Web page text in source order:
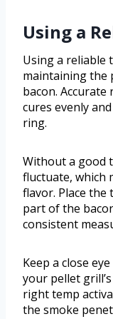
Using a
Using a reliable
maintaining the
bacon.
cures evenly
ring.
Without a good
fluctuate, which
flavor. Place
part of the
consistent
Keep a close
your pellet
right temp
the smoke